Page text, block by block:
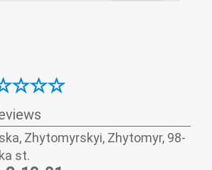
Zhytomyrskyi, Zhytomyr, 98-
st.